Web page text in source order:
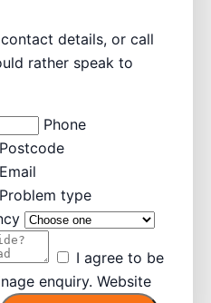
details, or call
rather speak to
Phone
Postcode
Email
Problem type
I agree to be
enquiry. Website